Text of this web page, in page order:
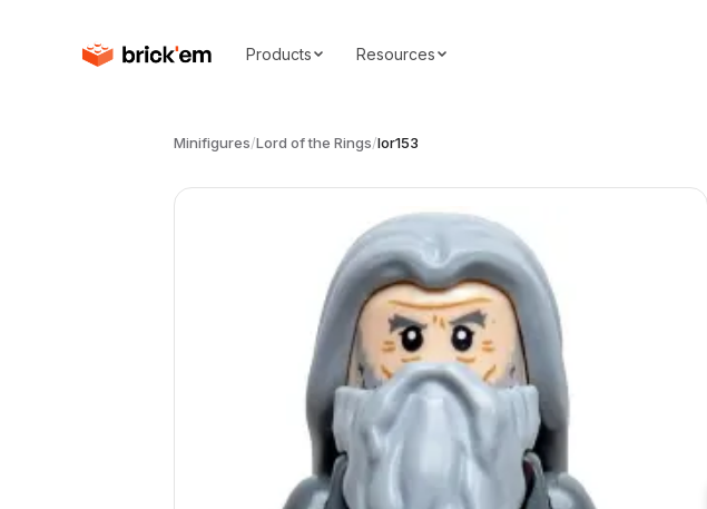
Products Resources
Minifigures/Lord of the Rings/lor153